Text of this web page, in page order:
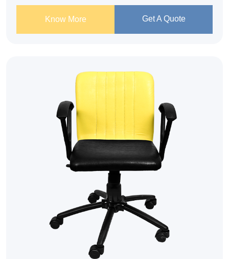
Know More Get A Quote